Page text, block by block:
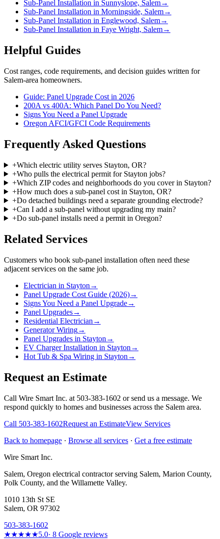
Sub-Panel Installation in Sunnyslope, Salem→
Sub-Panel Installation in Morningside, Salem→
Sub-Panel Installation in Englewood, Salem→
Sub-Panel Installation in Faye Wright, Salem→
Helpful Guides
Cost ranges, code requirements, and decision guides written for
Salem-area homeowners.
Guide: Panel Upgrade Cost in 2026
200A vs 400A: Which Panel Do You Need?
Signs You Need a Panel Upgrade
Oregon AFCI/GFCI Code Requirements
Frequently Asked Questions
+Which electric utility serves Stayton, OR?
+Who pulls the electrical permit for Stayton jobs?
+Which ZIP codes and neighborhoods do you cover in Stayton?
+How much does a sub-panel cost in Stayton, OR?
+Do detached buildings need a separate grounding electrode?
+Can I add a sub-panel without upgrading my main?
+Do sub-panel installs need a permit in Oregon?
Related Services
Customers who book sub-panel installation often need these
adjacent services on the same job.
Electrician in Stayton →
Panel Upgrade Cost Guide (2026)→
Signs You Need a Panel Upgrade→
Panel Upgrades→
Residential Electrician →
Generator Wiring→
Panel Upgrades in Stayton →
EV Charger Installation in Stayton →
Hot Tub & Spa Wiring in Stayton →
Request an Estimate
Call Wire Smart Inc. at 503-383-1602 or send us a message. We
respond quickly to homes and businesses across the Salem area.
Call 503-383-1602Request an EstimateView Services
Back to homepage · Browse all services · Get a free estimate
Wire Smart Inc.
Salem, Oregon electrical contractor serving Salem, Marion County,
Polk County, and the Willamette Valley.
1010 13th St SE
Salem, OR 97302
503-383-1602
★★★★★5.0· 8 Google reviews